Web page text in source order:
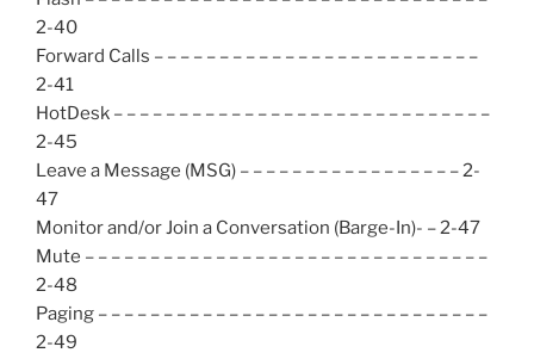
2-40
Forward Calls – – – – – – – – – – – – – – – – – – – – – – – – –
2-41
HotDesk – – – – – – – – – – – – – – – – – – – – – – – – – – – – –
2-45
Leave a Message (MSG) – – – – – – – – – – – – – – – – – 2-
47
Monitor and/or Join a Conversation (Barge-In)- – 2-47
Mute – – – – – – – – – – – – – – – – – – – – – – – – – – – – – – –
2-48
Paging – – – – – – – – – – – – – – – – – – – – – – – – – – – – – –
2-49